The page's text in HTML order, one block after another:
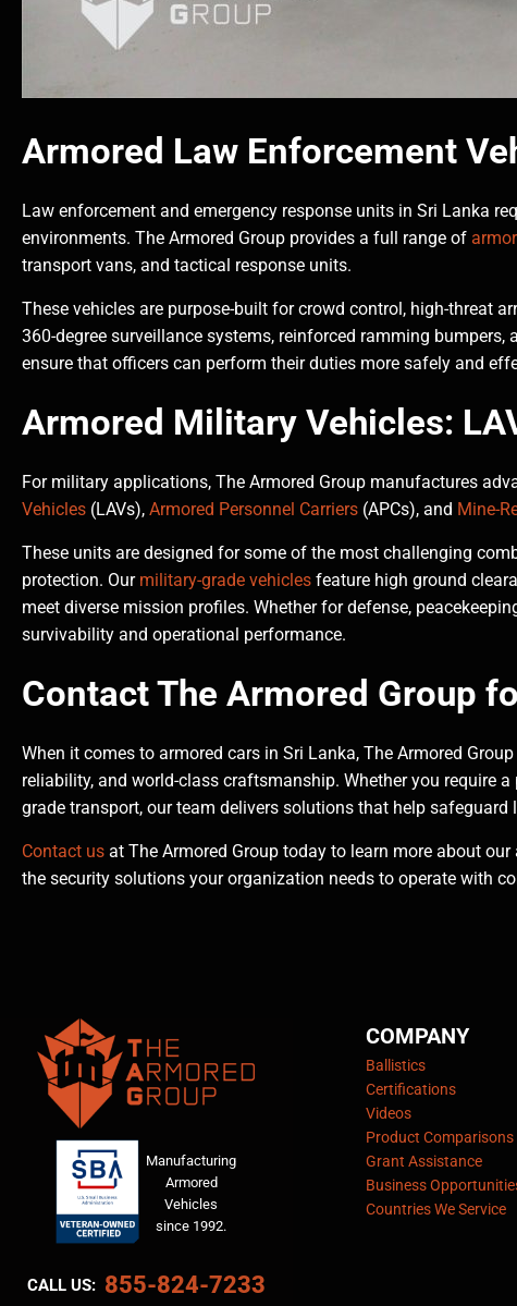
Armored Law Enforcement
Law enforcement and emergency response units in Sri Lanka
environments. The Armored Group provides a full range of
transport vans, and tactical response units.
These vehicles are purpose-built for crowd control, high-threat
360-degree surveillance systems, reinforced ramming
ensure that officers can perform their duties more safely and
Armored Military Vehicles:
For military applications, The Armored Group manufactures
Vehicles (LAVs), Armored Personnel Carriers (APCs), and Mine-
These units are designed for some of the most challenging
protection. Our military-grade vehicles feature high ground
meet diverse mission profiles. Whether for defense,
survivability and operational performance.
Contact The Armored Group
When it comes to armored cars in Sri Lanka, The Armored
reliability, and world-class craftsmanship. Whether you require
grade transport, our team delivers solutions that help
Contact us at The Armored Group today to learn more about
the security solutions your organization needs to operate with
Manufacturing
Armored
Vehicles
since 1992.
CALL US: 855-824-7233
COMPANY
Ballistics
Certifications
Videos
Product Comparisons
Grant Assistance
Business
Countries We Service